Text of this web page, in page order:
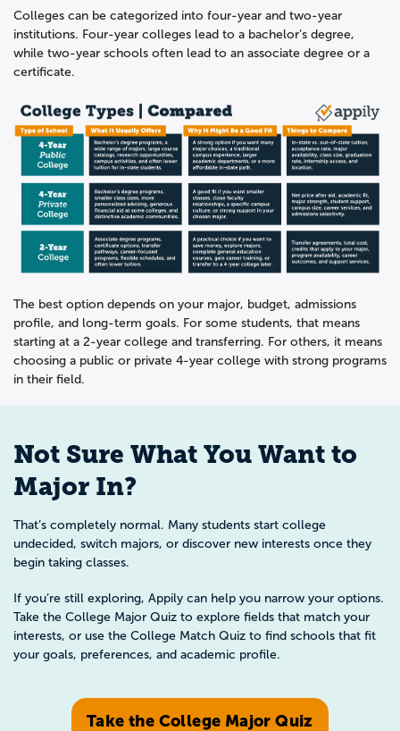
Colleges can be categorized into four-year and two-year
institutions. Four-year colleges lead to a bachelor’s degree,
while two-year schools often lead to an associate degree or a
certificate.
The best option depends on your major, budget, admissions
profile, and long-term goals. For some students, that means
starting at a 2-year college and transferring. For others, it means
choosing a public or private 4-year college with strong programs
in their field.
Not Sure What You Want to
Major In?
That’s completely normal. Many students start college
undecided, switch majors, or discover new interests once they
begin taking classes.
If you’re still exploring, Appily can help you narrow your options.
Take the College Major Quiz to explore fields that match your
interests, or use the College Match Quiz to find schools that fit
your goals, preferences, and academic profile.
Take the College Major Quiz